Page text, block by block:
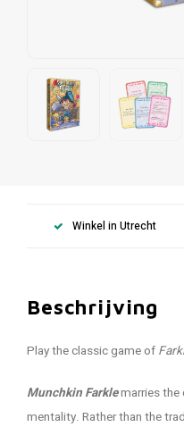
Winkel in Utrecht
Beschrijving
Play the classic game of
Munchkin Farklemarries the
mentality. Rather than the